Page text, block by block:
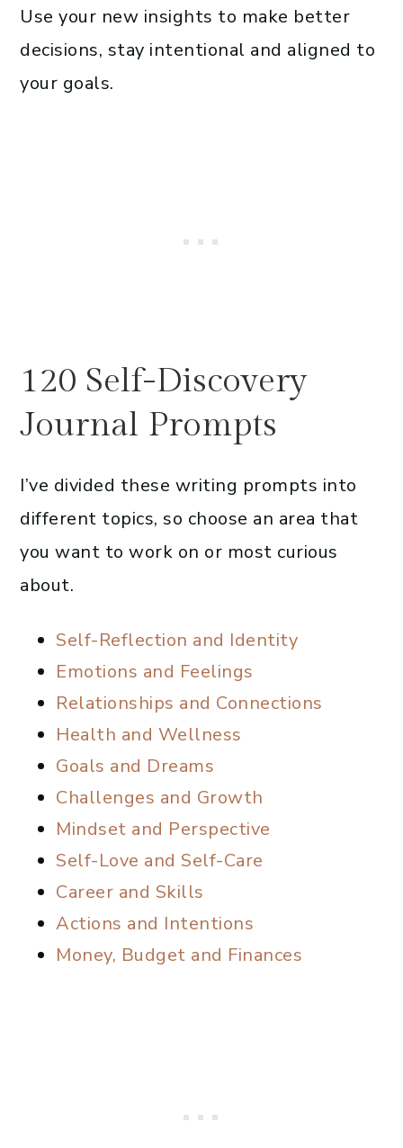
Use your new insights to make better
decisions, stay intentional and aligned to
your goals.
120 Self-Discovery
Journal Prompts
I’ve divided these writing prompts into
different topics, so choose an area that
you want to work on or most curious
about.
Self-Reflection and Identity
Emotions and Feelings
Relationships and Connections
Health and Wellness
Goals and Dreams
Challenges and Growth
Mindset and Perspective
Self-Love and Self-Care
Career and Skills
Actions and Intentions
Money, Budget and Finances